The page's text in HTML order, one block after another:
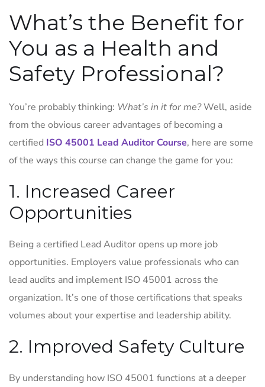
What’s the Benefit for
You as a Health and
Safety Professional?
You’re probably thinking: What’s in it for me?Well, aside
from the obvious career advantages of becoming a
certified ISO 45001 Lead Auditor Course, here are some
of the ways this course can change the game for you:
1. Increased Career
Opportunities
Being a certified Lead Auditor opens up more job
opportunities. Employers value professionals who can
lead audits and implement ISO 45001 across the
organization. It’s one of those certifications that speaks
volumes about your expertise and leadership ability.
2. Improved Safety Culture
By understanding how ISO 45001 functions at a deeper